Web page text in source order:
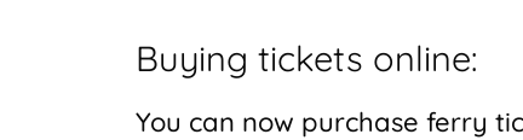
Buying tickets online:
You can now purchase ferry